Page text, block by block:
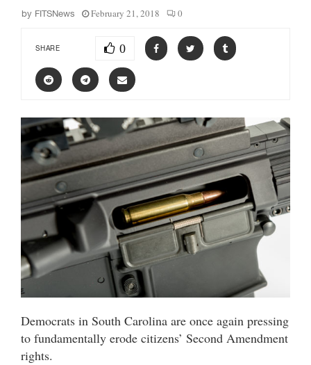
by FITSNews February 21, 2018 0
SHARE 0
Democrats in South Carolina are once again pressing
to fundamentally erode citizens’ Second Amendment
rights.